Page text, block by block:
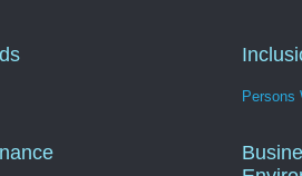
Persons